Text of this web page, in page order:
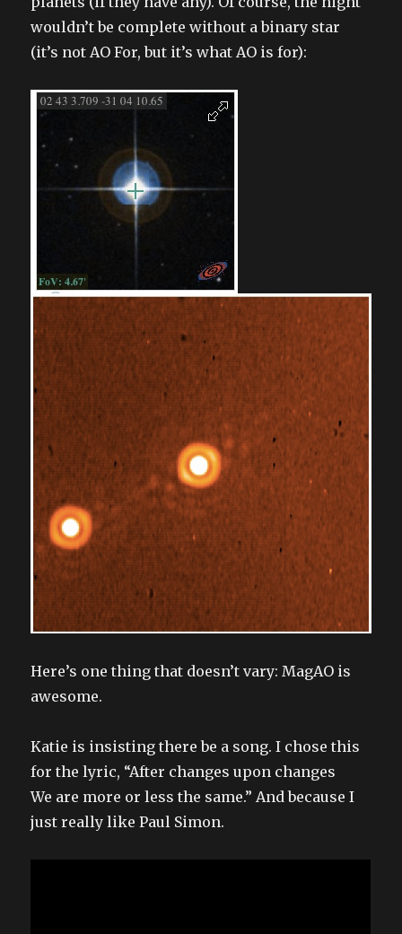
wouldn’t be complete without a binary star
(it’s not AO For, but it’s what AO is for):
Here’s one thing that doesn’t vary: MagAO is
awesome.
Katie is insisting there be a song. I chose this
for the lyric, “After changes upon changes
We are more or less the same.” And because I
just really like Paul Simon.